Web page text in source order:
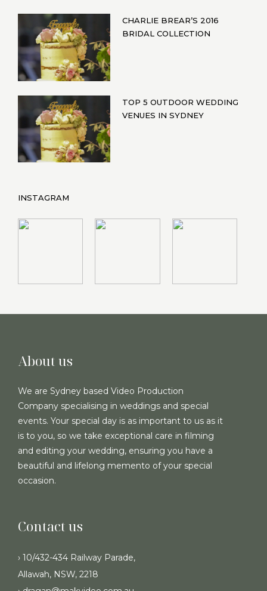
CHARLIE BREAR’S 2016
BRIDAL COLLECTION
TOP 5 OUTDOOR WEDDING
VENUES IN SYDNEY
INSTAGRAM
About us
We are Sydney based Video Production
Company specialising in weddings and special
events. Your special day is as important to us as it
is to you, so we take exceptional care in filming
and editing your wedding, ensuring you have a
beautiful and lifelong memento of your special
occasion.
Contact us
› 10/432-434 Railway Parade,
Allawah, NSW, 2218